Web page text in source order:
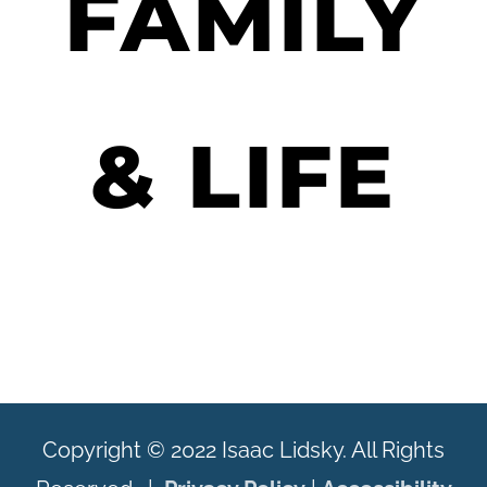
& LIFE
Copyright © 2022 Isaac Lidsky. All Rights